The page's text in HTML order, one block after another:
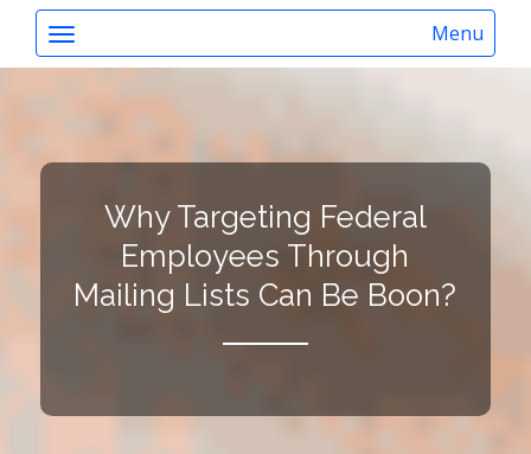
Menu
Why Targeting Federal
Employees Through
Mailing Lists Can Be Boon?